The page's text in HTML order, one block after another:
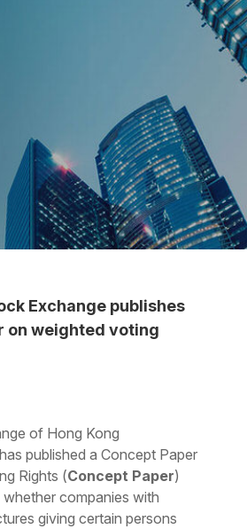
Exchange publishes
on weighted voting
of Hong Kong
published a Concept Paper
Rights (Concept Paper)
companies with
giving certain persons